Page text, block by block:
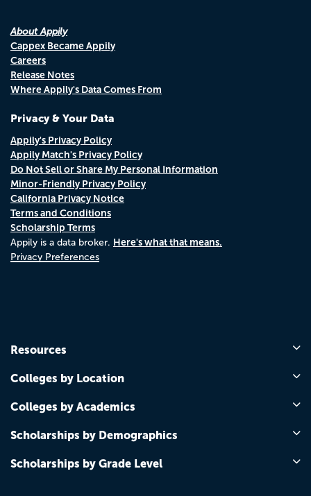
About Appily
Cappex Became Appily
Careers
Release Notes
Where Appily's Data Comes From
Privacy & Your Data
Appily's Privacy Policy
Appily Match's Privacy Policy
Do Not Sell or Share My Personal Information
Minor-Friendly Privacy Policy
California Privacy Notice
Terms and Conditions
Scholarship Terms
Appily is a data broker. Here's what that means.
Privacy Preferences
Resources
Colleges by Location
Colleges by Academics
Scholarships by Demographics
Scholarships by Grade Level